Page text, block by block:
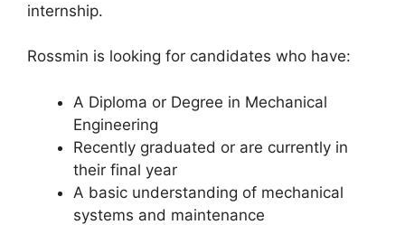
internship.
Rossmin is looking for candidates who have:
A Diploma or Degree in Mechanical
Engineering
Recently graduated or are currently in
their final year
A basic understanding of mechanical
systems and maintenance